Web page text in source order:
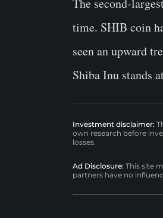
The second-
time. SHIB coin
seen an upward
Shiba Inu stands
Investment disclaimer:
own research before
losses.
Ad Disclosure: This site
partners have no